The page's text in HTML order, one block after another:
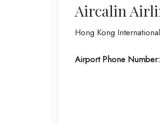
Aircalin
Hong Kong
Airport Phone Number: